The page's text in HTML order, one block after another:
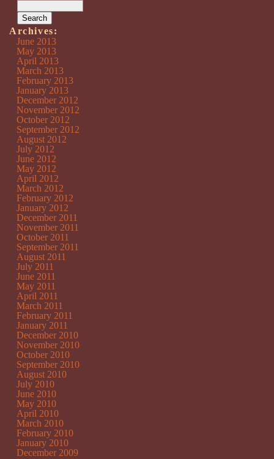
Archives:
June 2013
May 2013
April 2013
March 2013
February 2013
January 2013
December 2012
November 2012
October 2012
September 2012
August 2012
July 2012
June 2012
May 2012
April 2012
March 2012
February 2012
January 2012
December 2011
November 2011
October 2011
September 2011
August 2011
July 2011
June 2011
May 2011
April 2011
March 2011
February 2011
January 2011
December 2010
November 2010
October 2010
September 2010
August 2010
July 2010
June 2010
May 2010
April 2010
March 2010
February 2010
January 2010
December 2009